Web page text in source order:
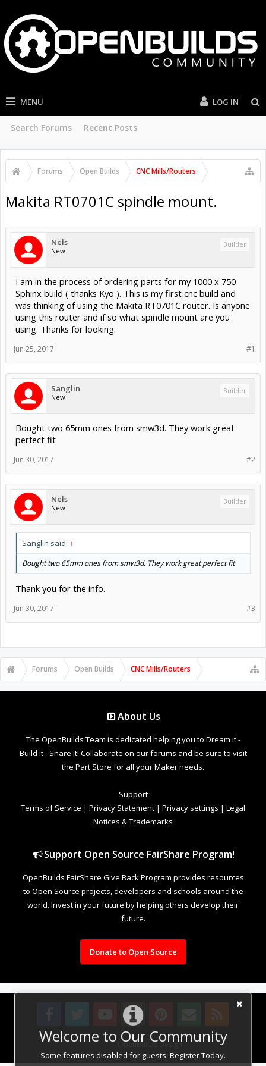
MENU
Search Forums Recent Posts
LOG IN
Forums Open Builds CNC Mills/Routers
Welcome to Our Community
Some features disabled for guests. Register Today.
Makita RT0701C spindle mount.
Nels
New
Builder
I am in the process of ordering parts for my 1000 x 750
Sphinx build ( thanks Kyo ). This is my first cnc build and
was thinking of using the Makita RT0701C router. Is anyone
using this router and if so what spindle mount are you
using. Thanks for looking.
#1
Jun 25, 2017
Sanglin
New
Builder
Bought two 65mm ones from smw3d. They work great
perfect fit
#2
Jun 30, 2017
Nels
New
Builder
Sanglin said: ↑
Bought two 65mm ones from smw3d. They work great perfect fit
Thank you for the info.
#3
Jun 30, 2017
Forums Open Builds CNC Mills/Routers
About Us
The OpenBuilds Team is dedicated helping you to Dream it -
Build it - Share it! Collaborate on our forums and be sure to visit
the Part Store for all your Maker needs.
Support
Terms of Service | Privacy Statement | Privacy settings | Legal
Notices & Trademarks
Support Open Source FairShare Program!
OpenBuilds FairShare Give Back Program provides resources
to Open Source projects, developers and schools around the
world. Invest in your future by helping others develop their
future.
Donate to Open Source
Design By OpenBuilds Design.